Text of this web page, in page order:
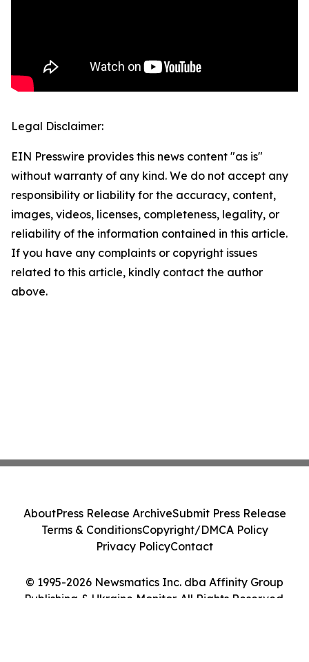
Legal Disclaimer:
EIN Presswire provides this news content "as is"
without warranty of any kind. We do not accept any
responsibility or liability for the accuracy, content,
images, videos, licenses, completeness, legality, or
reliability of the information contained in this article.
If you have any complaints or copyright issues
related to this article, kindly contact the author
above.
© 1995-2026 Newsmatics Inc. dba Affinity Group
Publishing & Ukraine Monitor. All Rights Reserved.
AboutPress Release ArchiveSubmit Press Release
Terms & ConditionsCopyright/DMCA Policy
Privacy PolicyContact